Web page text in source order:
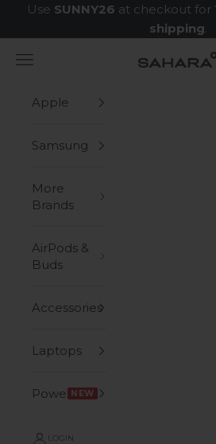
Skip to content
Use SUNNY26 at checkout for
shipping.
Zerodamage
Navigation menu
Apple
Samsung
More
Brands
AirPods &
Buds
Accessories
Laptops
Power NEW
LOGIN